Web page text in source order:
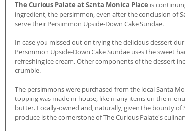
The Curious Palate at Santa Monica Place is
ingredient, the persimmon, even after the conclusion of
serve their Persimmon Upside-Down Cake Sundae.
In case you missed out on trying the delicious dessert
Persimmon Upside-Down Cake Sundae uses the sweet
refreshing ice cream. Other components of the dessert
crumble.
The persimmons were purchased from the local Santa
topping was made in-house; like many items on the
butter. Locally-owned and, naturally, given the bounty of
produce is the cornerstone of The Curious Palate's